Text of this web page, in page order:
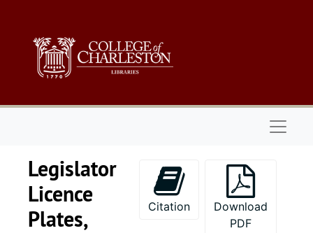
Legislator
Licence
Plates,
Citation
Download
PDF